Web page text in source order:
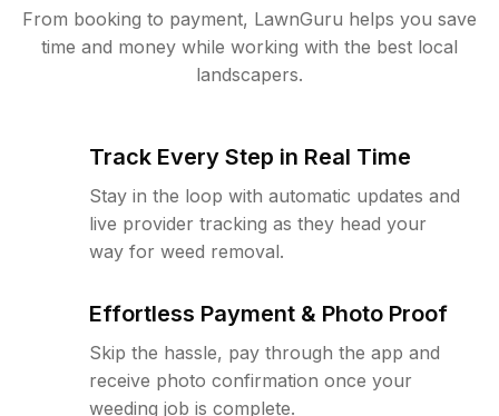
From booking to payment, LawnGuru helps you save
time and money while working with the best local
landscapers.
Track Every Step in Real Time
Stay in the loop with automatic updates and
live provider tracking as they head your
way for weed removal.
Effortless Payment & Photo Proof
Skip the hassle, pay through the app and
receive photo confirmation once your
weeding job is complete.